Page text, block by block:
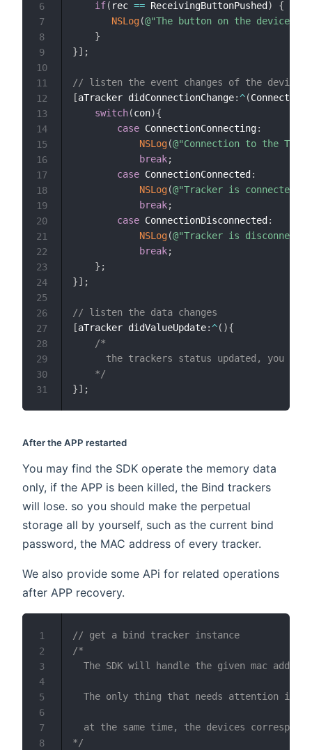
if( rec == ReceivingButtonPushed )
{
NSLog(@"The button on the device is
}
}] ;
// listen the event changes of the device
[aTracker didConnectionChange:^(Connection
switch(con){
case ConnectionConnecting:
NSLog(@"Connection to the
break;
case ConnectionConnected :
NSLog(@"Tracker is connected"
break;
case ConnectionDisconnected :
NSLog(@"Tracker is
break;
} ;
}] ;
// listen the data changes
[aTracker didValueUpdate:^( ){
/*
the trackers status updated, you may
    */
}] ;
6
7
8
9
10
11
12
13
14
15
16
17
18
19
20
21
22
23
24
25
26
27
28
29
30
31
After the APP restarted
You may find the SDK operate the memory data
only, if the APP is been killed, the Bind trackers
will lose. so you should make the perpetual
storage all by yourself, such as the current bind
password, the MAC address of every tracker.
We also provide some APi for related operations
after APP recovery.
// get a bind tracker instance
/*
The SDK will handle the given mac
The only thing that needs attention is
at the same time, the devices
*/
1
2
3
4
5
6
7
8